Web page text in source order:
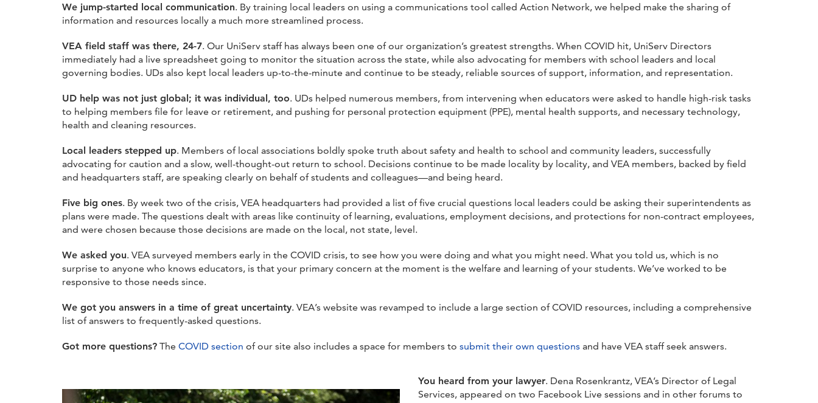
We jump-started local communication. By training local leaders on using a communications tool called Action Network, we helped make the sharing of
information and resources locally a much more streamlined process.
VEA field staff was there, 24-7. Our UniServ staff has always been one of our organization’s greatest strengths. When COVID hit, UniServ Directors
immediately had a live spreadsheet going to monitor the situation across the state, while also advocating for members with school leaders and local
governing bodies. UDs also kept local leaders up-to-the-minute and continue to be steady, reliable sources of support, information, and representation.
UD help was not just global; it was individual, too. UDs helped numerous members, from intervening when educators were asked to handle high-risk tasks
to helping members file for leave or retirement, and pushing for personal protection equipment (PPE), mental health supports, and necessary technology,
health and cleaning resources.
Local leaders stepped up. Members of local associations boldly spoke truth about safety and health to school and community leaders, successfully
advocating for caution and a slow, well-thought-out return to school. Decisions continue to be made locality by locality, and VEA members, backed by field
and headquarters staff, are speaking clearly on behalf of students and colleagues—and being heard.
Five big ones. By week two of the crisis, VEA headquarters had provided a list of five crucial questions local leaders could be asking their superintendents as
plans were made. The questions dealt with areas like continuity of learning, evaluations, employment decisions, and protections for non-contract employees,
and were chosen because those decisions are made on the local, not state, level.
We asked you. VEA surveyed members early in the COVID crisis, to see how you were doing and what you might need. What you told us, which is no
surprise to anyone who knows educators, is that your primary concern at the moment is the welfare and learning of your students. We’ve worked to be
responsive to those needs since.
We got you answers in a time of great uncertainty. VEA’s website was revamped to include a large section of COVID resources, including a comprehensive
list of answers to frequently-asked questions.
Got more questions? The COVID section of our site also includes a space for members to submit their own questions and have VEA staff seek answers.
You heard from your lawyer. Dena Rosenkrantz, VEA’s Director of Legal
Services, appeared on two Facebook Live sessions and in other forums to